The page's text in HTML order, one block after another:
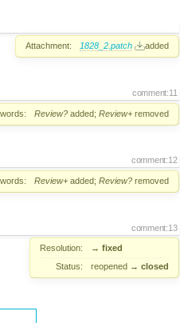
Attachment: 1828_2.patch added
comment:11
Review? added; Review+ removed
comment:12
Review+ added; Review? removed
comment:13
Resolution: → fixed
Status:
reopened → closed